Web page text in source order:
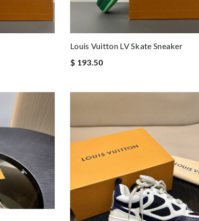
Louis Vuitton LV Skate Sneaker
$ 193.50